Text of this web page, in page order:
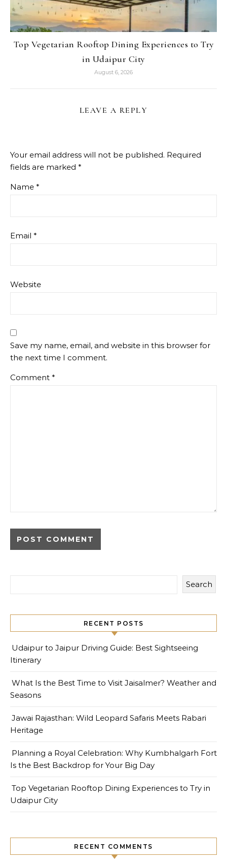
Top Vegetarian Rooftop Dining Experiences to Try
in Udaipur City
August 6, 2026
LEAVE A REPLY
Your email address will not be published. Required
fields are marked *
Name *
Email *
Website
Save my name, email, and website in this browser for
the next time I comment.
Comment *
Search
RECENT POSTS
Udaipur to Jaipur Driving Guide: Best Sightseeing
Itinerary
What Is the Best Time to Visit Jaisalmer? Weather and
Seasons
Jawai Rajasthan: Wild Leopard Safaris Meets Rabari
Heritage
Planning a Royal Celebration: Why Kumbhalgarh Fort
Is the Best Backdrop for Your Big Day
Top Vegetarian Rooftop Dining Experiences to Try in
Udaipur City
RECENT COMMENTS